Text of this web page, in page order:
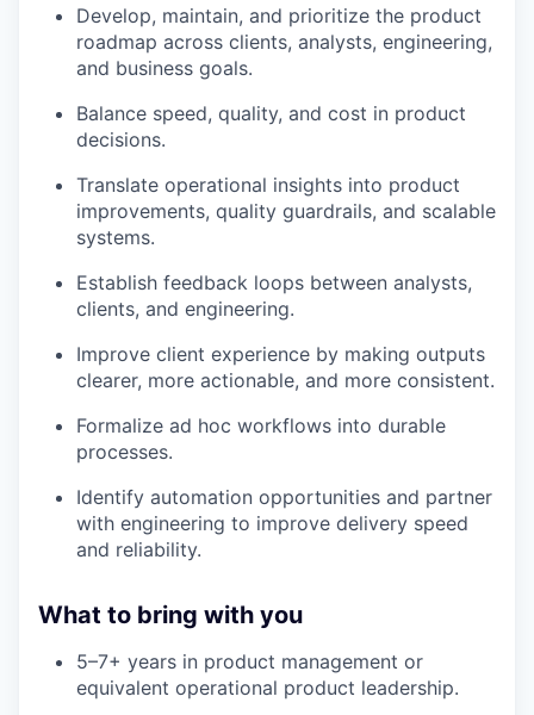
Develop, maintain, and prioritize the product
roadmap across clients, analysts, engineering,
and business goals.
Balance speed, quality, and cost in product
decisions.
Translate operational insights into product
improvements, quality guardrails, and scalable
systems.
Establish feedback loops between analysts,
clients, and engineering.
Improve client experience by making outputs
clearer, more actionable, and more consistent.
Formalize ad hoc workflows into durable
processes.
Identify automation opportunities and partner
with engineering to improve delivery speed
and reliability.
What to bring with you
5–7+ years in product management or
equivalent operational product leadership.